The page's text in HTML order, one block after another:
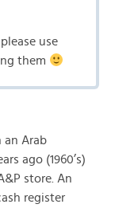
use
them
an Arab
ago (1960’s)
store. An
register